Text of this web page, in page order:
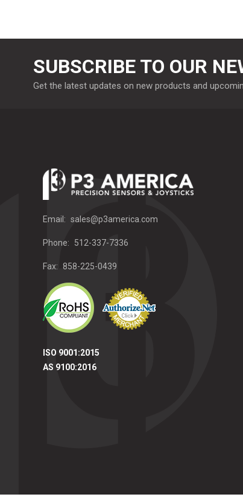
SUBSCRIBE TO OUR
Get the latest updates on new products and
Email: sales@p3america.com
Phone: 512-337-7336
Fax: 858-225-0439
ISO 9001:2015
AS 9100:2016